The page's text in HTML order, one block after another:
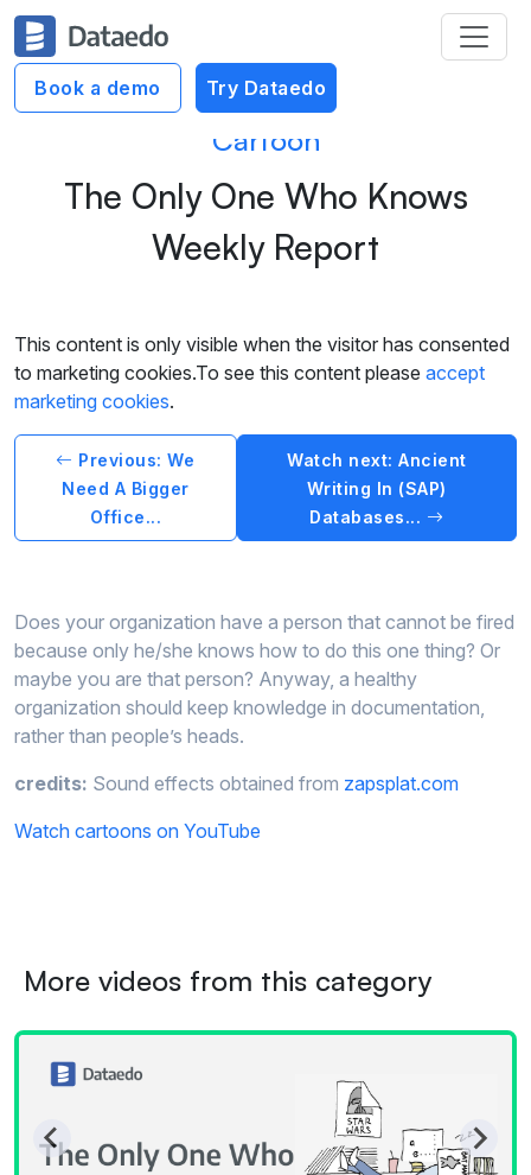
Book a demo Try Dataedo
Cartoon
The Only One Who Knows
Weekly Report
This content is only visible when the visitor has consented
to marketing cookies.To see this content please accept
marketing cookies.
Previous: We
Need A Bigger
Office...
Watch next: Ancient
Writing In (SAP)
Databases...
Does your organization have a person that cannot be fired
because only he/she knows how to do this one thing? Or
maybe you are that person? Anyway, a healthy
organization should keep knowledge in documentation,
rather than people’s heads.
credits: Sound effects obtained from zapsplat.com
Watch cartoons on YouTube
More videos from this category